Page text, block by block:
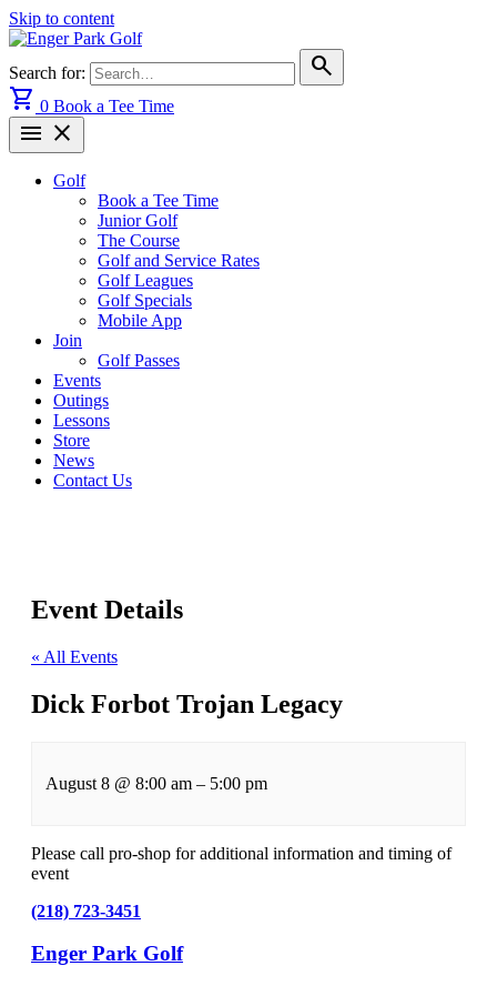
Skip to content
Search for:
search
shopping_cart 0 Book a Tee Time
menu close
Golf
Book a Tee Time
Junior Golf
The Course
Golf and Service Rates
Golf Leagues
Golf Specials
Mobile App
Join
Golf Passes
Events
Outings
Lessons
Store
News
Contact Us
Event Details
« All Events
Dick Forbot Trojan Legacy
August 8 @ 8:00 am – 5:00 pm
Please call pro-shop for additional information and timing of
event
(218) 723-3451
Enger Park Golf